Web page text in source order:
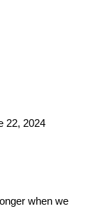
22, 2024
when we